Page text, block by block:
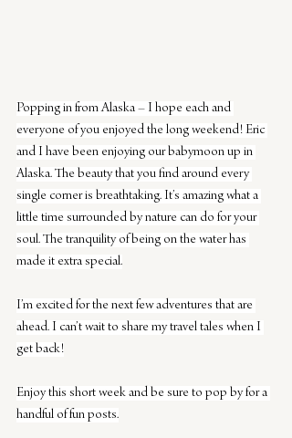
Popping in from Alaska – I hope each and
everyone of you enjoyed the long weekend! Eric
and I have been enjoying our babymoon up in
Alaska. The beauty that you find around every
single corner is breathtaking. It’s amazing what a
little time surrounded by nature can do for your
soul. The tranquility of being on the water has
made it extra special.
I’m excited for the next few adventures that are
ahead. I can’t wait to share my travel tales when I
get back!
Enjoy this short week and be sure to pop by for a
handful of fun posts.